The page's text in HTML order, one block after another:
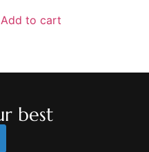
Add to cart
best